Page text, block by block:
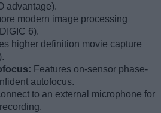
advantage).
modern image processing
6).
higher definition movie capture
Features on-sensor phase-
autofocus.
to an external microphone for